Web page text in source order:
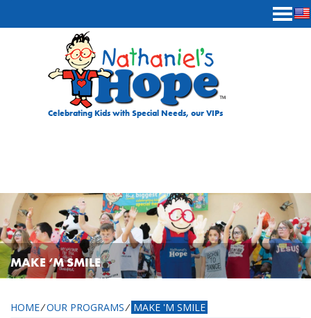
Celebrating Kids with Special Needs, our VIPs
MAKE ‘M SMILE
HOME⁄OUR PROGRAMS ⁄ MAKE 'M SMILE